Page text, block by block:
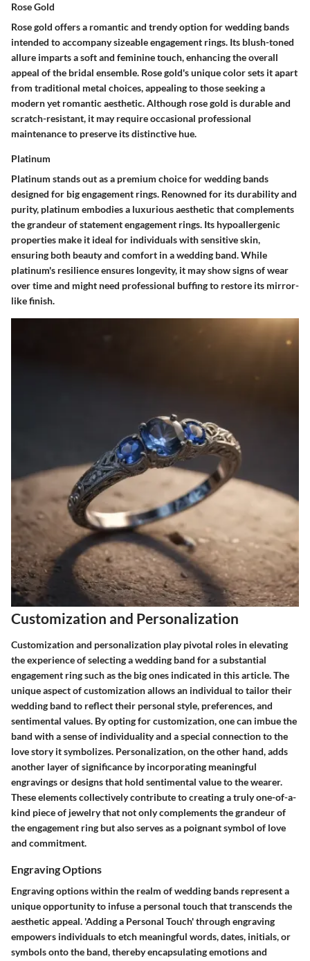
Rose Gold
Rose gold offers a romantic and trendy option for wedding bands
intended to accompany sizeable engagement rings. Its blush-toned
allure imparts a soft and feminine touch, enhancing the overall
appeal of the bridal ensemble. Rose gold's unique color sets it apart
from traditional metal choices, appealing to those seeking a
modern yet romantic aesthetic. Although rose gold is durable and
scratch-resistant, it may require occasional professional
maintenance to preserve its distinctive hue.
Platinum
Platinum stands out as a premium choice for wedding bands
designed for big engagement rings. Renowned for its durability and
purity, platinum embodies a luxurious aesthetic that complements
the grandeur of statement engagement rings. Its hypoallergenic
properties make it ideal for individuals with sensitive skin,
ensuring both beauty and comfort in a wedding band. While
platinum's resilience ensures longevity, it may show signs of wear
over time and might need professional buffing to restore its mirror-
like finish.
Customization and Personalization
Customization and personalization play pivotal roles in elevating
the experience of selecting a wedding band for a substantial
engagement ring such as the big ones indicated in this article. The
unique aspect of customization allows an individual to tailor their
wedding band to reflect their personal style, preferences, and
sentimental values. By opting for customization, one can imbue the
band with a sense of individuality and a special connection to the
love story it symbolizes. Personalization, on the other hand, adds
another layer of significance by incorporating meaningful
engravings or designs that hold sentimental value to the wearer.
These elements collectively contribute to creating a truly one-of-a-
kind piece of jewelry that not only complements the grandeur of
the engagement ring but also serves as a poignant symbol of love
and commitment.
Engraving Options
Engraving options within the realm of wedding bands represent a
unique opportunity to infuse a personal touch that transcends the
aesthetic appeal. 'Adding a Personal Touch' through engraving
empowers individuals to etch meaningful words, dates, initials, or
symbols onto the band, thereby encapsulating emotions and